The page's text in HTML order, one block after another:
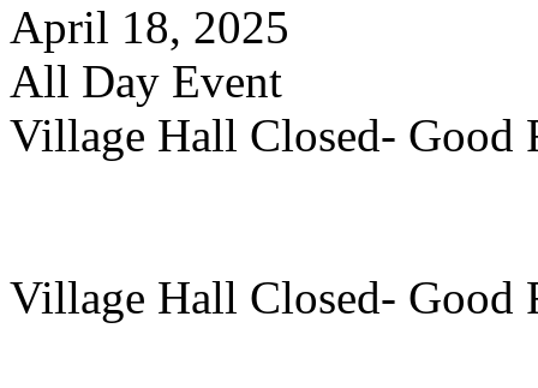
April 18, 2025
All Day Event
Village Hall Closed- Good
Village Hall Closed- Good